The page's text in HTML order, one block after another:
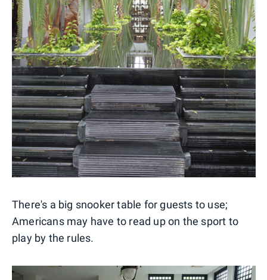
There's a big snooker table for guests to use;
Americans may have to read up on the sport to
play by the rules.